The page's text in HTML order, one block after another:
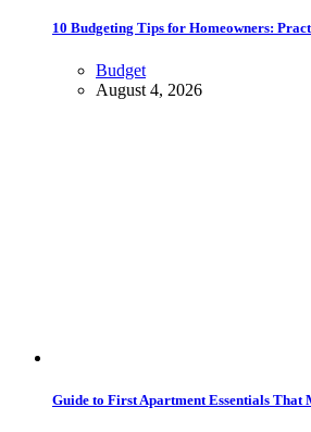
10 Budgeting Tips for Homeowners:
Budget
August 4, 2026
Guide to First Apartment Essentials That